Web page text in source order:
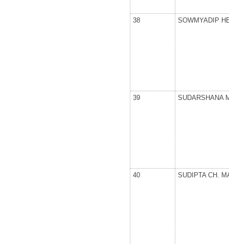
38 SOWMYADIP
39 SUDARSHANA
40 SUDIPTA CH.